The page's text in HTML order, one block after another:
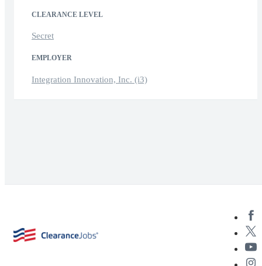
CLEARANCE LEVEL
Secret
EMPLOYER
Integration Innovation, Inc. (i3)